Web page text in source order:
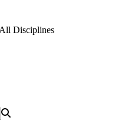
Disciplines